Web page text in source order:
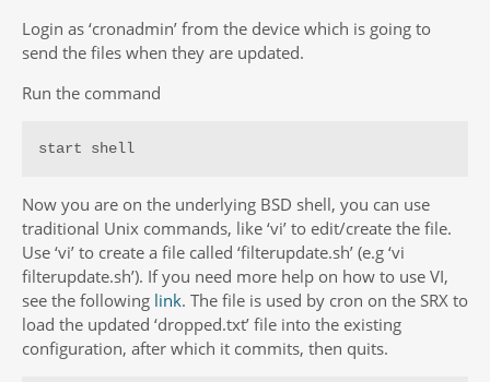
Login as ‘cronadmin’ from the device which is going to
send the files when they are updated.
Run the command
start shell
Now you are on the underlying BSD shell, you can use
traditional Unix commands, like ‘vi’ to edit/create the file.
Use ‘vi’ to create a file called ‘filterupdate.sh’ (e.g ‘vi
filterupdate.sh’). If you need more help on how to use VI,
see the following link. The file is used by cron on the SRX to
load the updated ‘dropped.txt’ file into the existing
configuration, after which it commits, then quits.